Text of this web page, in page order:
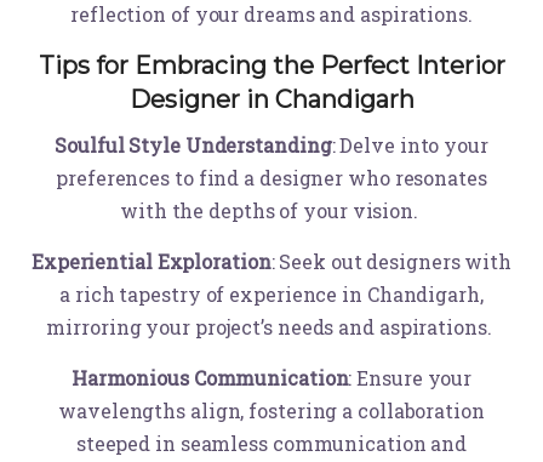
reflection of your dreams and aspirations.
Tips for Embracing the Perfect Interior
Designer in Chandigarh
Soulful Style Understanding: Delve into your
preferences to find a designer who resonates
with the depths of your vision.
Experiential Exploration: Seek out designers with
a rich tapestry of experience in Chandigarh,
mirroring your project’s needs and aspirations.
Harmonious Communication: Ensure your
wavelengths align, fostering a collaboration
steeped in seamless communication and